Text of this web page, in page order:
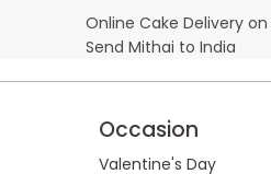
Online Cake Delivery
Send Mithai to India
Occasion
Valentine's Day